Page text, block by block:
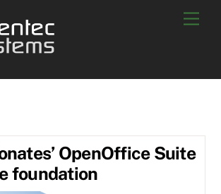
OpenOffice Suite
foundation